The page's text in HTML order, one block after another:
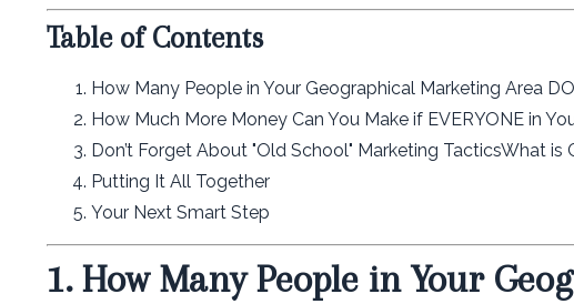
Table of Contents
How Many People in Your Geographical Marketing Area
How Much More Money Can You Make if EVERYONE in
Don’t Forget About "Old School" Marketing TacticsWhat
Putting It All Together
Your Next Smart Step
1. How Many People in Your